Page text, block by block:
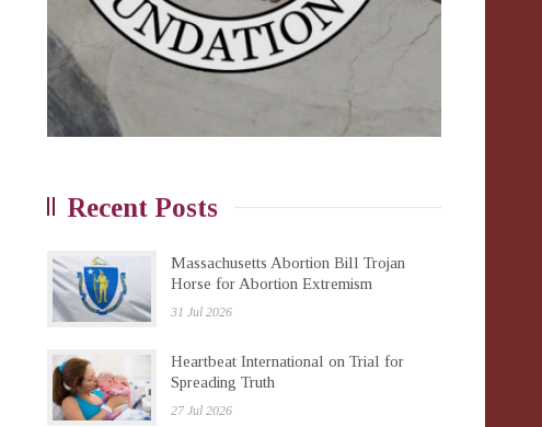
Recent Posts
Massachusetts Abortion Bill Trojan
Horse for Abortion Extremism
31 Jul 2026
Heartbeat International on Trial for
Spreading Truth
27 Jul 2026